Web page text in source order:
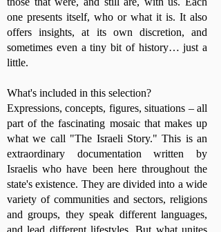
one presents itself, who or what it is. It also
offers insights, at its own discretion, and
sometimes even a tiny bit of history… just a
little.
What's included in this selection?
Expressions, concepts, figures, situations – all
part of the fascinating mosaic that makes up
what we call "The Israeli Story." This is an
extraordinary documentation written by
Israelis who have been here throughout the
state's existence. They are divided into a wide
variety of communities and sectors, religions
and groups, they speak different languages,
and lead different lifestyles. But what unites